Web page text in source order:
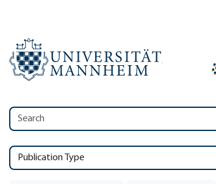
Publication Type